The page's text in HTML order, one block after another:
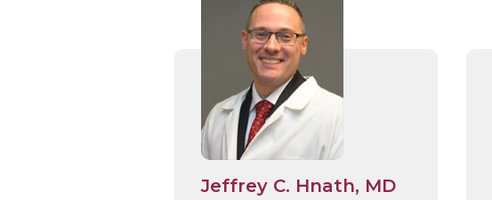
Jeffrey C. Hnath, MD